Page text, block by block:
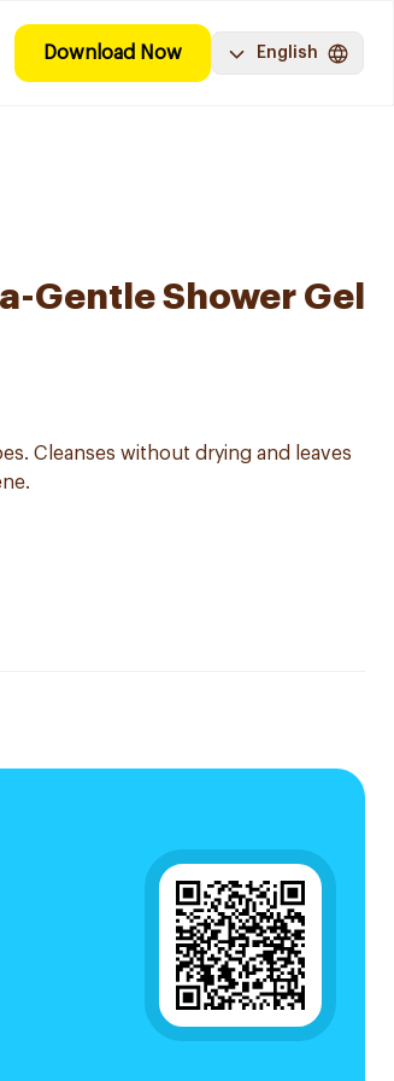
Download Now English
Gentle Shower Gel
Cleanses without drying and leaves